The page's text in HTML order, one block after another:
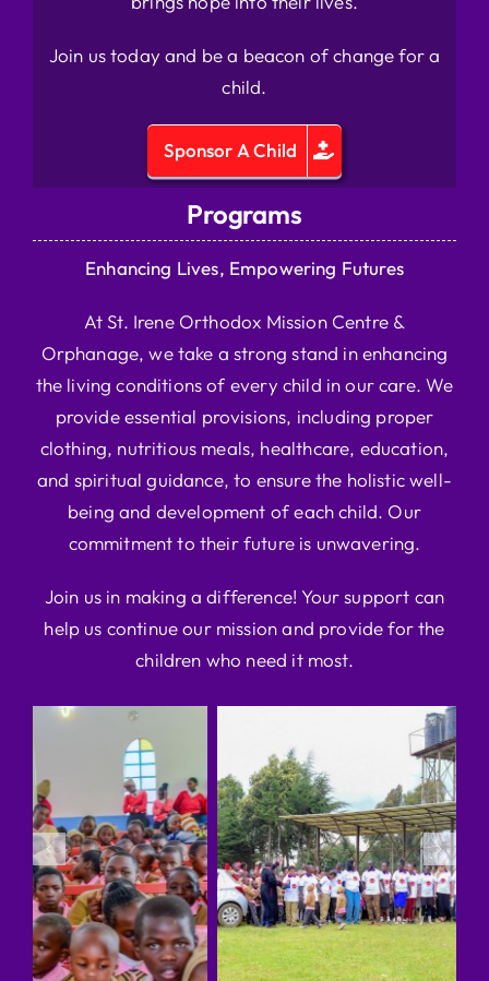
Join us today and be a beacon of change for a
child.
Sponsor A Child
Programs
Enhancing Lives, Empowering Futures
At St. Irene Orthodox Mission Centre &
Orphanage, we take a strong stand in enhancing
the living conditions of every child in our care. We
provide essential provisions, including proper
clothing, nutritious meals, healthcare, education,
and spiritual guidance, to ensure the holistic well-
being and development of each child. Our
commitment to their future is unwavering.
Join us in making a difference! Your support can
help us continue our mission and provide for the
children who need it most.